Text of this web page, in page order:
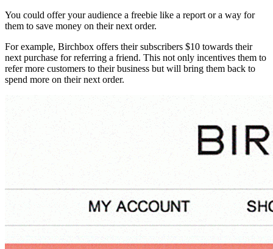
You could offer your audience a freebie like a report or a way for
them to save money on their next order.
For example, Birchbox offers their subscribers $10 towards their
next purchase for referring a friend. This not only incentives them to
refer more customers to their business but will bring them back to
spend more on their next order.